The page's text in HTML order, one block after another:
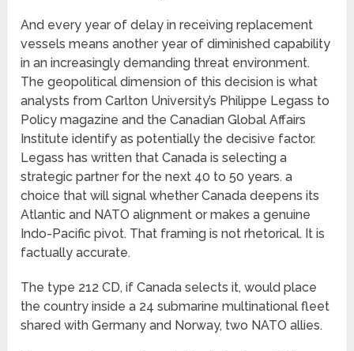
And every year of delay in receiving replacement
vessels means another year of diminished capability
in an increasingly demanding threat environment.
The geopolitical dimension of this decision is what
analysts from Carlton University’s Philippe Legass to
Policy magazine and the Canadian Global Affairs
Institute identify as potentially the decisive factor.
Legass has written that Canada is selecting a
strategic partner for the next 40 to 50 years. a
choice that will signal whether Canada deepens its
Atlantic and NATO alignment or makes a genuine
Indo-Pacific pivot. That framing is not rhetorical. It is
factually accurate.
The type 212 CD, if Canada selects it, would place
the country inside a 24 submarine multinational fleet
shared with Germany and Norway, two NATO allies.